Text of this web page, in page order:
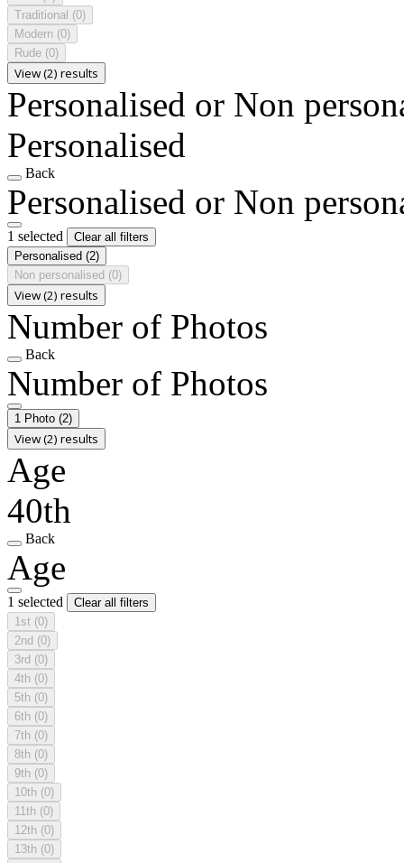
Traditional (0)
Modern (0)
Rude (0)
View (2) results
Personalised or Non
Personalised
Back
Personalised or Non
1 selected
Clear all filters
Personalised (2)
Non personalised (0)
View (2) results
Number of Photos
Back
Number of Photos
1 Photo (2)
View (2) results
Age
40th
Back
Age
1 selected
Clear all filters
1st (0)
2nd (0)
3rd (0)
4th (0)
5th (0)
6th (0)
7th (0)
8th (0)
9th (0)
10th (0)
11th (0)
12th (0)
13th (0)